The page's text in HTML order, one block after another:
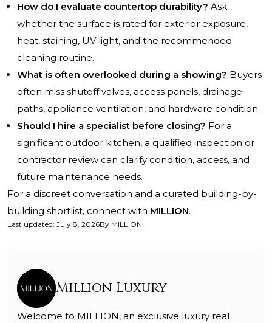
How do I evaluate countertop durability? Ask
whether the surface is rated for exterior exposure,
heat, staining, UV light, and the recommended
cleaning routine.
What is often overlooked during a showing? Buyers
often miss shutoff valves, access panels, drainage
paths, appliance ventilation, and hardware condition.
Should I hire a specialist before closing? For a
significant outdoor kitchen, a qualified inspection or
contractor review can clarify condition, access, and
future maintenance needs.
For a discreet conversation and a curated building-by-
building shortlist, connect with MILLION.
Last updated: July 8, 2026By MILLION
Million Luxury
Welcome to MILLION, an exclusive luxury real